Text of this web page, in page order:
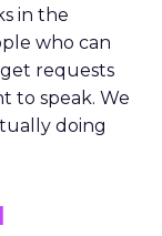
in the
who can
requests
to speak. We
doing